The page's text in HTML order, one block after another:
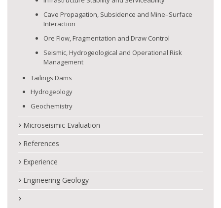
Cave Propagation, Subsidence and Mine–Surface
Interaction
Ore Flow, Fragmentation and Draw Control
Seismic, Hydrogeological and Operational Risk
Management
Tailings Dams
Hydrogeology
Geochemistry
Microseismic Evaluation
References
Experience
Engineering Geology